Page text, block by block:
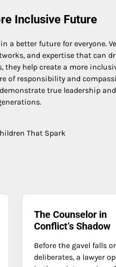
Inclusive Future
a better future for everyone.
and expertise that can
they help create a more
of responsibility and
true leadership
That Spark
The Counselor in
Conflict’s Shadow
Before the gavel falls
deliberates, a lawyer